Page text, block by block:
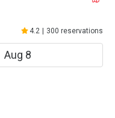
4.2 300 reservations